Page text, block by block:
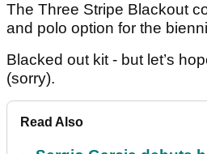
The Three Stripe Blackout
and polo option for the
Blacked out kit - but let’s
(sorry).
Read Also